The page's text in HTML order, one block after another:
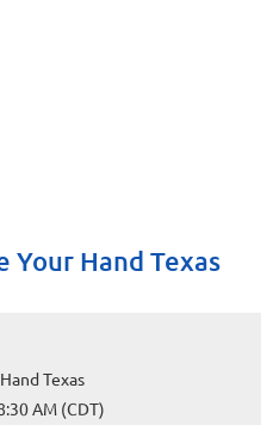
Your Hand Texas
Texas
AM (CDT)